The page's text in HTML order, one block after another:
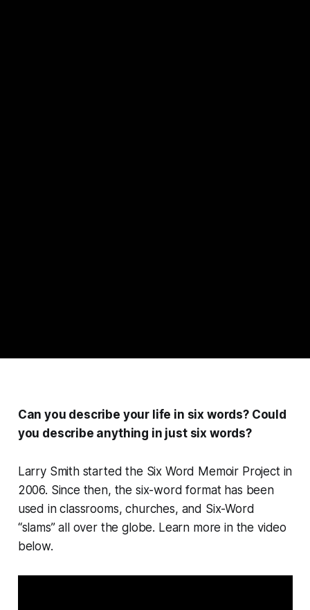
Can you describe your life in six words? Could
you describe anything in just six words?
Larry Smith started the Six Word Memoir Project in
2006. Since then, the six-word format has been
used in classrooms, churches, and Six-Word
“slams” all over the globe. Learn more in the video
below.